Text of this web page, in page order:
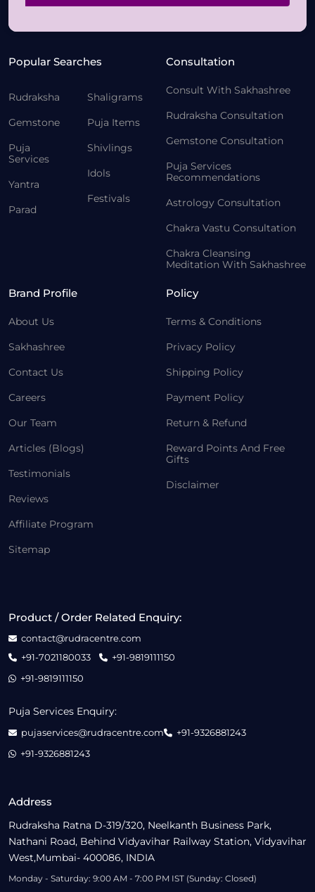
Popular Searches
Rudraksha
Gemstone
Puja
Services
Yantra
Parad
Shaligrams
Puja Items
Shivlings
Idols
Festivals
Consultation
Consult With Sakhashree
Rudraksha Consultation
Gemstone Consultation
Puja Services
Recommendations
Astrology Consultation
Chakra Vastu Consultation
Chakra Cleansing
Meditation With Sakhashree
Brand Profile
About Us
Sakhashree
Contact Us
Careers
Our Team
Articles (Blogs)
Testimonials
Reviews
Affiliate Program
Sitemap
Policy
Terms & Conditions
Privacy Policy
Shipping Policy
Payment Policy
Return & Refund
Reward Points And Free
Gifts
Disclaimer
Address
Rudraksha Ratna D-319/320, Neelkanth Business Park,
Nathani Road, Behind Vidyavihar Railway Station, Vidyavihar
West,Mumbai- 400086, INDIA
Monday - Saturday: 9:00 AM - 7:00 PM IST (Sunday: Closed)
Product / Order Related Enquiry:
contact@rudracentre.com
+91-7021180033
+91-9819111150
+91-9819111150
Puja Services Enquiry:
pujaservices@rudracentre.com
+91-9326881243
+91-9326881243